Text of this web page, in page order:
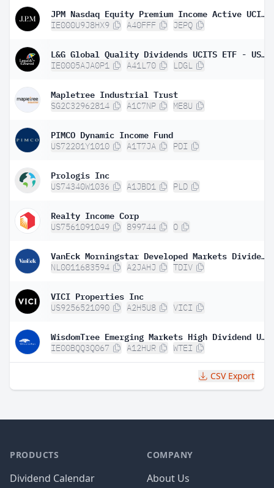
JPM Nasdaq Equity Premium Income Active UCITS ETF USD Dist
IE000U9J8HX9 A40FFF JEPQ
L&G Global Quality Dividends UCITS ETF - USD Distributing ETF
IE0005AJA0P1 A41L70 LDGL
Mapletree Industrial Trust
SG2C32962814 A1C7NP ME8U
PIMCO Dynamic Income Fund
US72201Y1010 A1T7JA PDI
Prologis Inc
US74340W1036 A1JBD1 PLD
Realty Income Corp
US7561091049 899744 O
VanEck Morningstar Developed Markets Dividend Leaders UCITS ETF
NL0011683594 A2JAHJ TDIV
VICI Properties Inc
US9256521090 A2H5U8 VICI
WisdomTree Emerging Markets High Dividend UCITS ETF
IE00BQQ3Q067 A12HUR WTEI
CSV Export
PRODUCTS
Dividend Calendar
COMPANY
About Us